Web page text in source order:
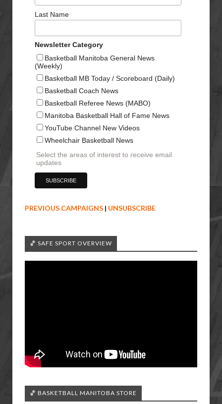
Last Name
Newsletter Category
Basketball Manitoba General News
(Weekly)
Basketball MB Today / Scoreboard (Daily)
Basketball Coach News
Basketball Referee News (MABO)
Manitoba Basketball Hall of Fame News
YouTube Channel New Videos
Wheelchair Basketball News
Select the areas of interest to receive email
updates
PREVIOUS CAMPAIGNS | UNSUBSCRIBE
🏀 SAFE SPORT OVERVIEW
🏀 BASKETBALL MANITOBA STORE